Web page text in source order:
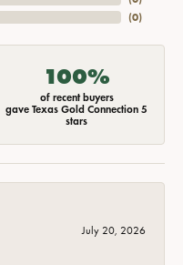
(0)
100%
of recent buyers
gave Texas Gold Connection 5
stars
July 20, 2026